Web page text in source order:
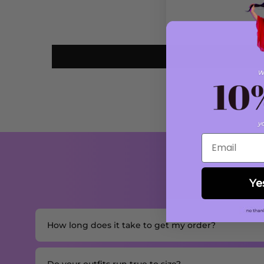
How long does it take to get my order?
Email